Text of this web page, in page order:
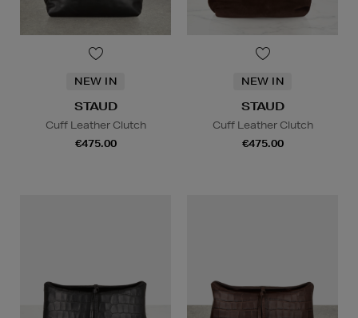
NEW IN
STAUD
Cuff Leather Clutch
€475.00
NEW IN
STAUD
Cuff Leather Clutch
€475.00